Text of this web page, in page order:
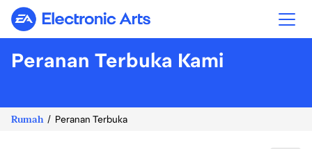
Electronic Arts
Peranan Terbuka Kami
Rumah Peranan Terbuka